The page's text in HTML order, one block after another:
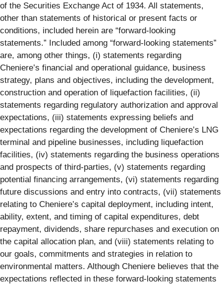
of the Securities Exchange Act of 1934. All statements,
other than statements of historical or present facts or
conditions, included herein are “forward-looking
statements.” Included among “forward-looking statements”
are, among other things, (i) statements regarding
Cheniere’s financial and operational guidance, business
strategy, plans and objectives, including the development,
construction and operation of liquefaction facilities, (ii)
statements regarding regulatory authorization and approval
expectations, (iii) statements expressing beliefs and
expectations regarding the development of Cheniere’s LNG
terminal and pipeline businesses, including liquefaction
facilities, (iv) statements regarding the business operations
and prospects of third-parties, (v) statements regarding
potential financing arrangements, (vi) statements regarding
future discussions and entry into contracts, (vii) statements
relating to Cheniere’s capital deployment, including intent,
ability, extent, and timing of capital expenditures, debt
repayment, dividends, share repurchases and execution on
the capital allocation plan, and (viii) statements relating to
our goals, commitments and strategies in relation to
environmental matters. Although Cheniere believes that the
expectations reflected in these forward-looking statements